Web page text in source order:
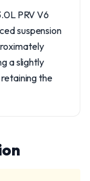
PRV V6
suspension
a slightly
the